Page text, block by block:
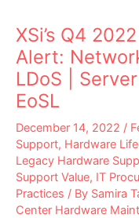
XSi’s Q4
Alert:
LDoS |
EoSL
December 14, 2022 /
Support, Hardware
Legacy Hardware
Support Value, IT
Practices / By Samira
Center Hardware